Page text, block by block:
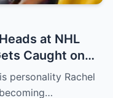
at NHL
Caught on
personality Rachel